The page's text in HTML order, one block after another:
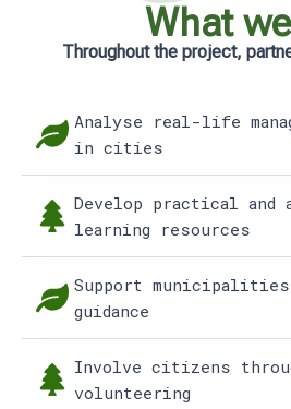
What
Throughout the project,
Analyse real-life
in cities
Develop practical and
learning resources
Support
guidance
Involve citizens
volunteering